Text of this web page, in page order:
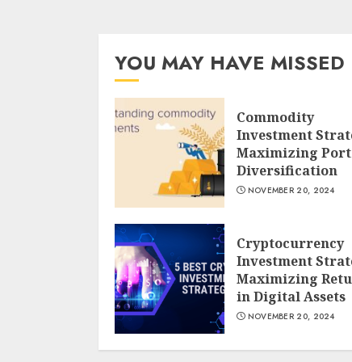
YOU MAY HAVE MISSED
Commodity
Investment
Maximizing
Diversification
NOVEMBER 20, 2024
Cryptocurrency
Investment
Maximizing
in Digital Assets
NOVEMBER 20, 2024